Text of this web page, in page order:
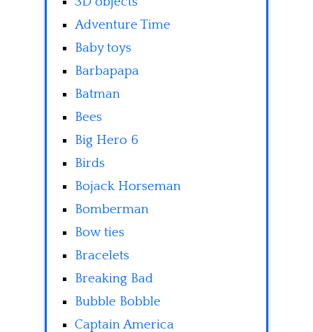
Adventure Time
Baby toys
Barbapapa
Batman
Bees
Big Hero 6
Birds
Bojack Horseman
Bomberman
Bow ties
Bracelets
Breaking Bad
Bubble Bobble
Captain America